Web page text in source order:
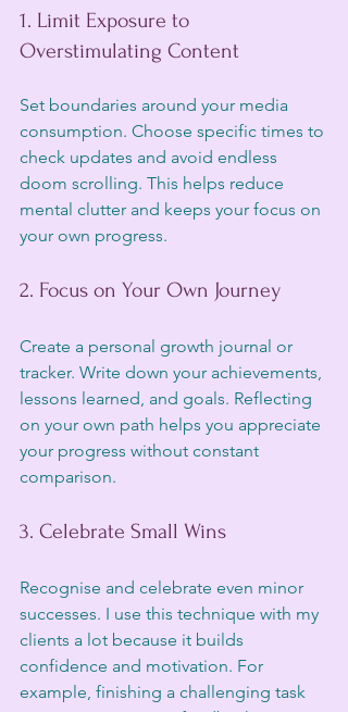
1. Limit Exposure to
Overstimulating Content
Set boundaries around your media
consumption. Choose specific times to
check updates and avoid endless
doom scrolling. This helps reduce
mental clutter and keeps your focus on
your own progress.
2. Focus on Your Own Journey
Create a personal growth journal or
tracker. Write down your achievements,
lessons learned, and goals. Reflecting
on your own path helps you appreciate
your progress without constant
comparison.
3. Celebrate Small Wins
Recognise and celebrate even minor
successes. I use this technique with my
clients a lot because it builds
confidence and motivation. For
example, finishing a challenging task